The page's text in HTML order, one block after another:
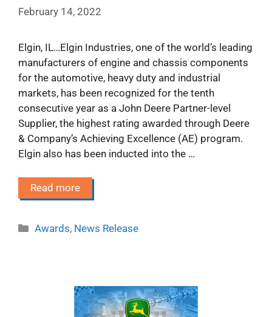
February 14, 2022
Elgin, IL…Elgin Industries, one of the world’s leading
manufacturers of engine and chassis components
for the automotive, heavy duty and industrial
markets, has been recognized for the tenth
consecutive year as a John Deere Partner-level
Supplier, the highest rating awarded through Deere
& Company’s Achieving Excellence (AE) program.
Elgin also has been inducted into the …
Read more
Categories
Awards, News Release